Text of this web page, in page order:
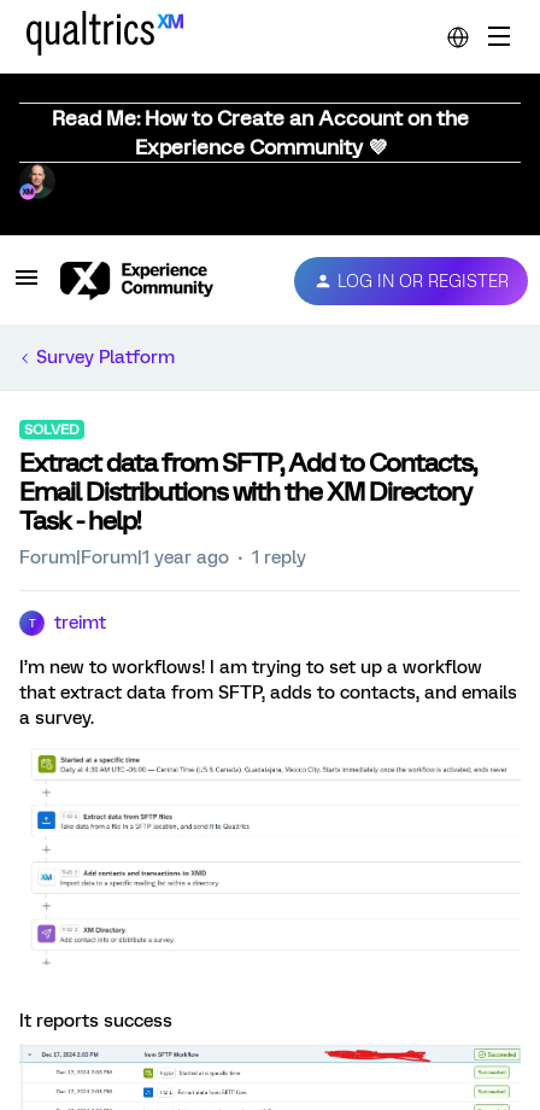
Read Me: How to Create an Account on the
Experience Community 💜
LOG IN OR REGISTER
Survey Platform
SOLVED
Extract data from SFTP, Add to Contacts,
Email Distributions with the XM Directory
Task - help!
Forum|Forum|1 year ago 1 reply
T treimt
I’m new to workflows! I am trying to set up a workflow
that extract data from SFTP, adds to contacts, and emails
a survey.
It reports success